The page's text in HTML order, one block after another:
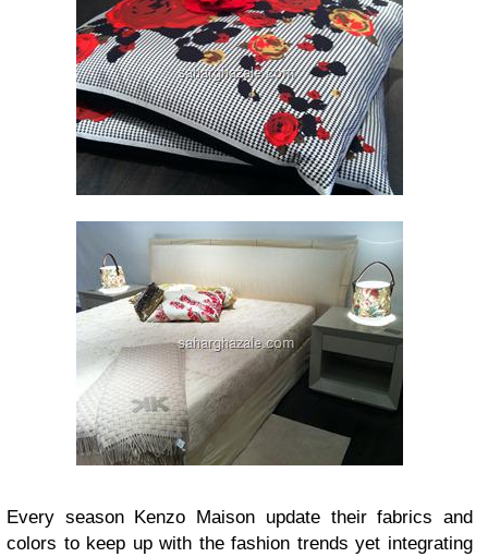
Every season Kenzo Maison update their fabrics and
colors to keep up with the fashion trends yet integrating